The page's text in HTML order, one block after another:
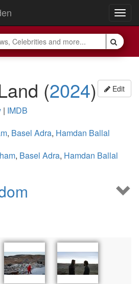
Edit
(2024)
| IMDB
, Basel Adra, Hamdan Ballal
, Basel Adra, Hamdan Ballal